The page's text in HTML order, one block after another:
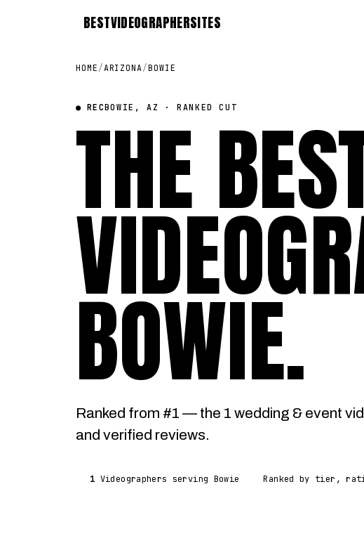
BESTVIDEOGRAPHERSITES
HOME /ARIZONA/BOWIE
● RECBOWIE, AZ · RANKED CUT
THE
BOWIE.
Ranked from #1 — the 1 wedding & event
and verified reviews.
1 Videographers serving Bowie Ranked by tier,